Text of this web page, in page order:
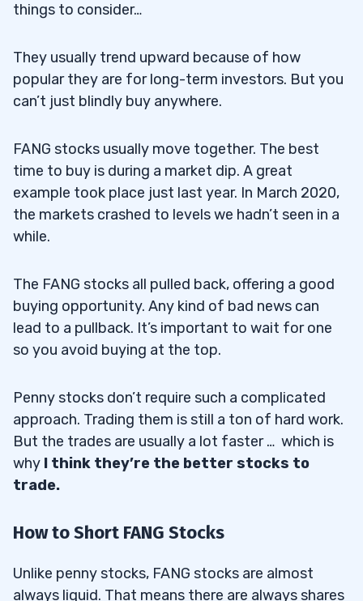
things to consider…
They usually trend upward because of how
popular they are for long-term investors. But you
can’t just blindly buy anywhere.
FANG stocks usually move together. The best
time to buy is during a market dip. A great
example took place just last year. In March 2020,
the markets crashed to levels we hadn’t seen in a
while.
The FANG stocks all pulled back, offering a good
buying opportunity. Any kind of bad news can
lead to a pullback. It’s important to wait for one
so you avoid buying at the top.
Penny stocks don’t require such a complicated
approach. Trading them is still a ton of hard work.
But the trades are usually a lot faster … which is
why I think they’re the better stocks to
trade.
How to Short FANG Stocks
Unlike penny stocks, FANG stocks are almost
always liquid. That means there are always shares